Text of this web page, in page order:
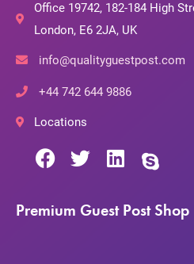
Office 19742, 182-184 High
London, E6 2JA, UK
info@qualityguestpost.com
+44 742 644 9886
Locations
Premium Guest Post Shop